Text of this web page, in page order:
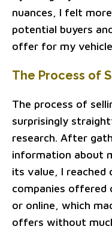
nuances, I felt
potential buyers
offer for my
The Process of
The process of
surprisingly
research. After
information about
its value, I
companies offered
or online, which
offers without